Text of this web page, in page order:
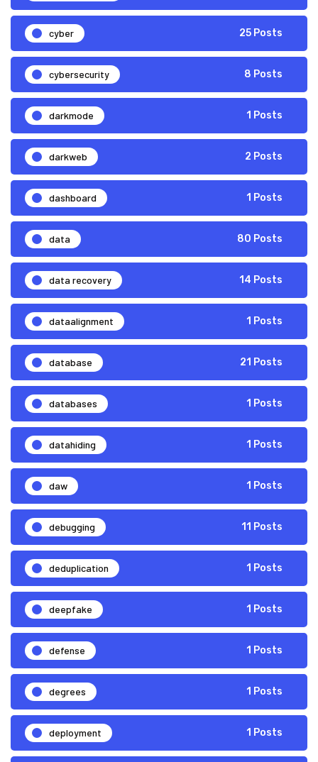
cyber 25 Posts
cybersecurity 8 Posts
darkmode 1 Posts
darkweb 2 Posts
dashboard 1 Posts
data 80 Posts
data recovery 14 Posts
dataalignment 1 Posts
database 21 Posts
databases 1 Posts
datahiding 1 Posts
daw 1 Posts
debugging 11 Posts
deduplication 1 Posts
deepfake 1 Posts
defense 1 Posts
degrees 1 Posts
deployment 1 Posts